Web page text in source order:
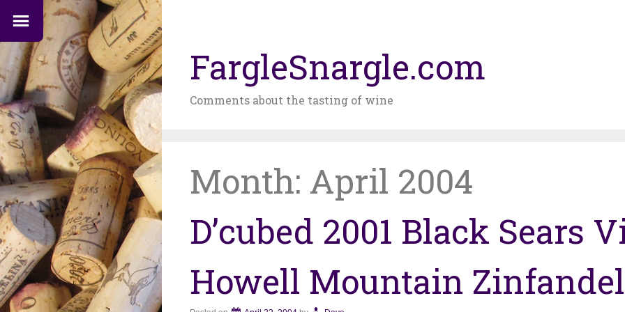
FargleSnargle.com
Comments about the tasting of wine
Month: April 2004
D’cubed 2001 Black Sears
Howell Mountain Zinfandel